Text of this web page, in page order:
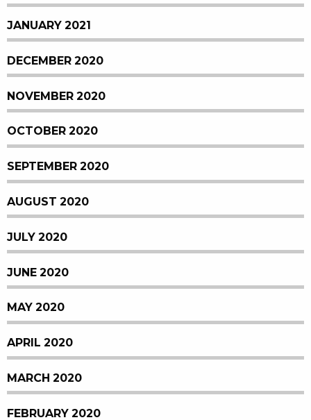
JANUARY 2021
DECEMBER 2020
NOVEMBER 2020
OCTOBER 2020
SEPTEMBER 2020
AUGUST 2020
JULY 2020
JUNE 2020
MAY 2020
APRIL 2020
MARCH 2020
FEBRUARY 2020